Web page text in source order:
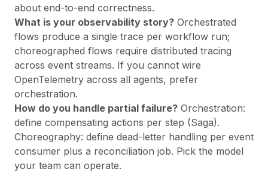
about end-to-end correctness.
What is your observability story? Orchestrated
flows produce a single trace per workflow run;
choreographed flows require distributed tracing
across event streams. If you cannot wire
OpenTelemetry across all agents, prefer
orchestration.
How do you handle partial failure? Orchestration:
define compensating actions per step (Saga).
Choreography: define dead-letter handling per event
consumer plus a reconciliation job. Pick the model
your team can operate.